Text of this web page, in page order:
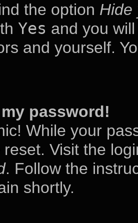
the option Hide
Yes and you
and yourself.
my password!
While your
reset. Visit the
. Follow the
shortly.